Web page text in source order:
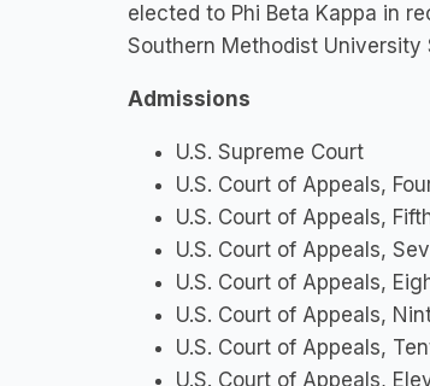
elected to Phi Beta Kappa in
Southern Methodist
Admissions
U.S. Supreme Court
U.S. Court of Appeals,
U.S. Court of Appeals,
U.S. Court of Appeals,
U.S. Court of Appeals,
U.S. Court of Appeals,
U.S. Court of Appeals,
U.S. Court of Appeals,